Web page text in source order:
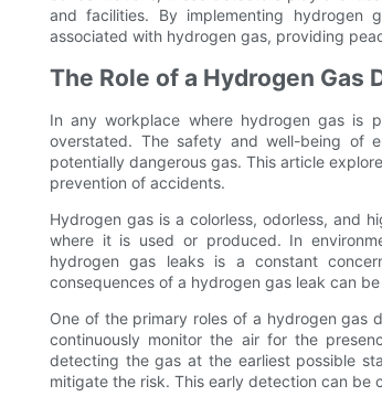
and facilities. By implementing hydrogen
associated with hydrogen gas, providing
The Role of a Hydrogen
In any workplace where hydrogen gas is
overstated. The safety and well-being of
potentially dangerous gas. This article
prevention of accidents.
Hydrogen gas is a colorless, odorless, and
where it is used or produced. In
hydrogen gas leaks is a constant
consequences of a hydrogen gas leak can
One of the primary roles of a hydrogen gas
continuously monitor the air for the
detecting the gas at the earliest possible
mitigate the risk. This early detection can be